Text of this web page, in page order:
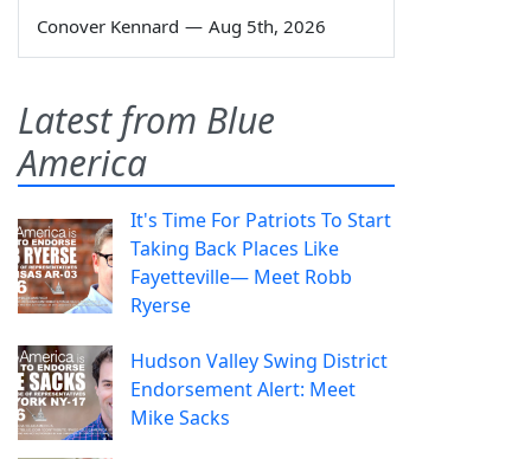
Conover Kennard — Aug 5th, 2026
Latest from Blue
America
It's Time For Patriots To Start
Taking Back Places Like
Fayetteville— Meet Robb
Ryerse
Hudson Valley Swing District
Endorsement Alert: Meet
Mike Sacks